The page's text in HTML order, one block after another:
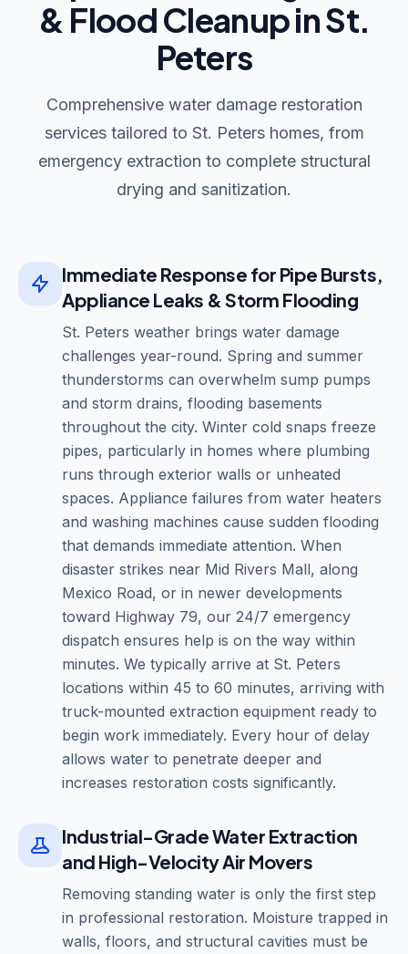
& Flood Cleanup in St.
Peters
Comprehensive water damage restoration
services tailored to St. Peters homes, from
emergency extraction to complete structural
drying and sanitization.
Immediate Response for Pipe Bursts,
Appliance Leaks & Storm Flooding
St. Peters weather brings water damage
challenges year-round. Spring and summer
thunderstorms can overwhelm sump pumps
and storm drains, flooding basements
throughout the city. Winter cold snaps freeze
pipes, particularly in homes where plumbing
runs through exterior walls or unheated
spaces. Appliance failures from water heaters
and washing machines cause sudden flooding
that demands immediate attention. When
disaster strikes near Mid Rivers Mall, along
Mexico Road, or in newer developments
toward Highway 79, our 24/7 emergency
dispatch ensures help is on the way within
minutes. We typically arrive at St. Peters
locations within 45 to 60 minutes, arriving with
truck-mounted extraction equipment ready to
begin work immediately. Every hour of delay
allows water to penetrate deeper and
increases restoration costs significantly.
Industrial-Grade Water Extraction
and High-Velocity Air Movers
Removing standing water is only the first step
in professional restoration. Moisture trapped in
walls, floors, and structural cavities must be